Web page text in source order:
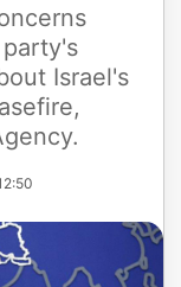
Israel's